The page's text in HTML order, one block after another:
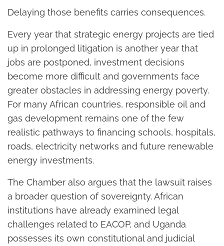
Delaying those benefits carries consequences.
Every year that strategic energy projects are tied
up in prolonged litigation is another year that
jobs are postponed, investment decisions
become more difficult and governments face
greater obstacles in addressing energy poverty.
For many African countries, responsible oil and
gas development remains one of the few
realistic pathways to financing schools, hospitals,
roads, electricity networks and future renewable
energy investments.
The Chamber also argues that the lawsuit raises
a broader question of sovereignty. African
institutions have already examined legal
challenges related to EACOP, and Uganda
possesses its own constitutional and judicial